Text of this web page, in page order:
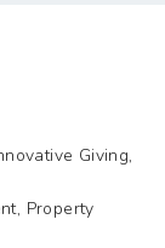
Giving,
Property